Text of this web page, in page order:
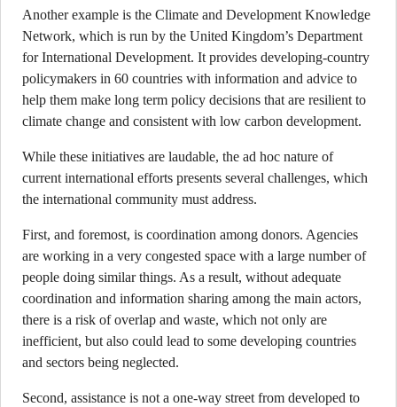
Another example is the Climate and Development Knowledge
Network, which is run by the United Kingdom’s Department
for International Development. It provides developing-country
policymakers in 60 countries with information and advice to
help them make long term policy decisions that are resilient to
climate change and consistent with low carbon development.
While these initiatives are laudable, the ad hoc nature of
current international efforts presents several challenges, which
the international community must address.
First, and foremost, is coordination among donors. Agencies
are working in a very congested space with a large number of
people doing similar things. As a result, without adequate
coordination and information sharing among the main actors,
there is a risk of overlap and waste, which not only are
inefficient, but also could lead to some developing countries
and sectors being neglected.
Second, assistance is not a one-way street from developed to